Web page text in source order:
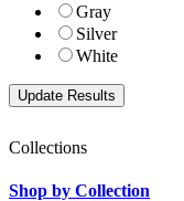
Gray
Silver
White
Collections
Shop by Collection